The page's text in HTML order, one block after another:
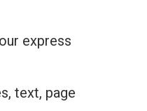
express
text, page